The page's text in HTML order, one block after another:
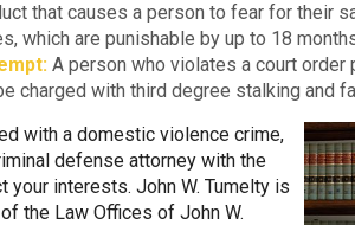
that causes a person to fear for their
which are punishable by up to 18
A person who violates a court
charged with third degree stalking and
with a domestic violence crime,
defense attorney with the
your interests. John W. Tumelty is
the Law Offices of John W.